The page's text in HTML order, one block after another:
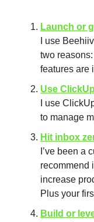
Launch or
I use
two
features are
Use
I use
to manage
Hit inbox
I’ve been a
recommend
increase
Plus your
Build or